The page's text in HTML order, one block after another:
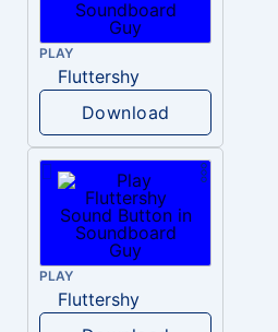
PLAY
Fluttershy
Download
PLAY
Fluttershy